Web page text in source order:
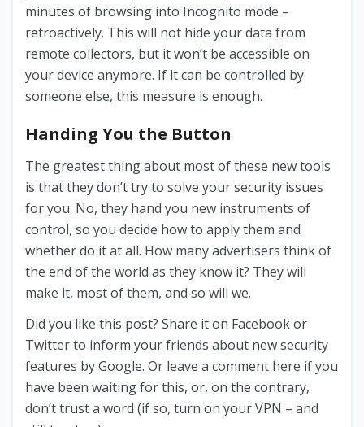
minutes of browsing into Incognito mode –
retroactively. This will not hide your data from
remote collectors, but it won’t be accessible on
your device anymore. If it can be controlled by
someone else, this measure is enough.
Handing You the Button
The greatest thing about most of these new tools
is that they don’t try to solve your security issues
for you. No, they hand you new instruments of
control, so you decide how to apply them and
whether do it at all. How many advertisers think of
the end of the world as they know it? They will
make it, most of them, and so will we.
Did you like this post? Share it on Facebook or
Twitter to inform your friends about new security
features by Google. Or leave a comment here if you
have been waiting for this, or, on the contrary,
don’t trust a word (if so, turn on your VPN – and